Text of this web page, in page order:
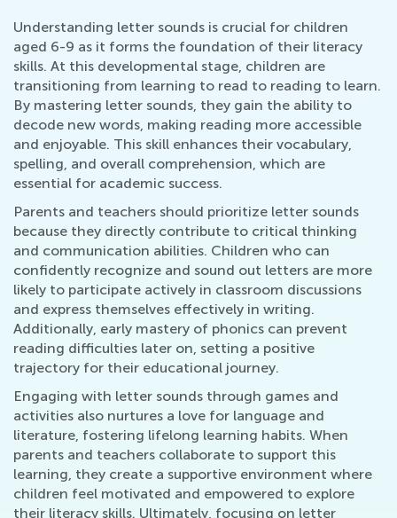
Understanding letter sounds is crucial for children
aged 6-9 as it forms the foundation of their literacy
skills. At this developmental stage, children are
transitioning from learning to read to reading to learn.
By mastering letter sounds, they gain the ability to
decode new words, making reading more accessible
and enjoyable. This skill enhances their vocabulary,
spelling, and overall comprehension, which are
essential for academic success.
Parents and teachers should prioritize letter sounds
because they directly contribute to critical thinking
and communication abilities. Children who can
confidently recognize and sound out letters are more
likely to participate actively in classroom discussions
and express themselves effectively in writing.
Additionally, early mastery of phonics can prevent
reading difficulties later on, setting a positive
trajectory for their educational journey.
Engaging with letter sounds through games and
activities also nurtures a love for language and
literature, fostering lifelong learning habits. When
parents and teachers collaborate to support this
learning, they create a supportive environment where
children feel motivated and empowered to explore
their literacy skills. Ultimately, focusing on letter